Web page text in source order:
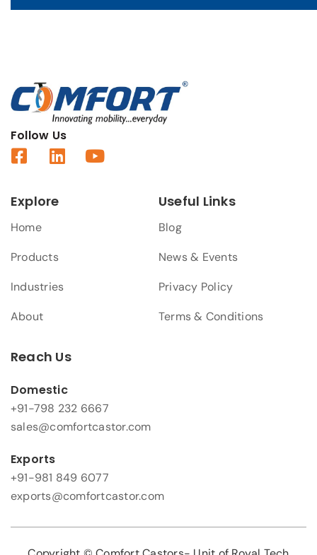
Follow Us
Explore
Home
Products
Industries
About
Useful Links
Blog
News & Events
Privacy Policy
Terms & Conditions
Reach Us
Domestic
+91-798 232 6667
sales@comfortcastor.com
Exports
+91-981 849 6077
exports@comfortcastor.com